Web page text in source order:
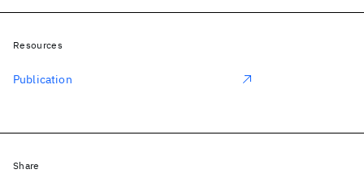
Resources
Publication
Share